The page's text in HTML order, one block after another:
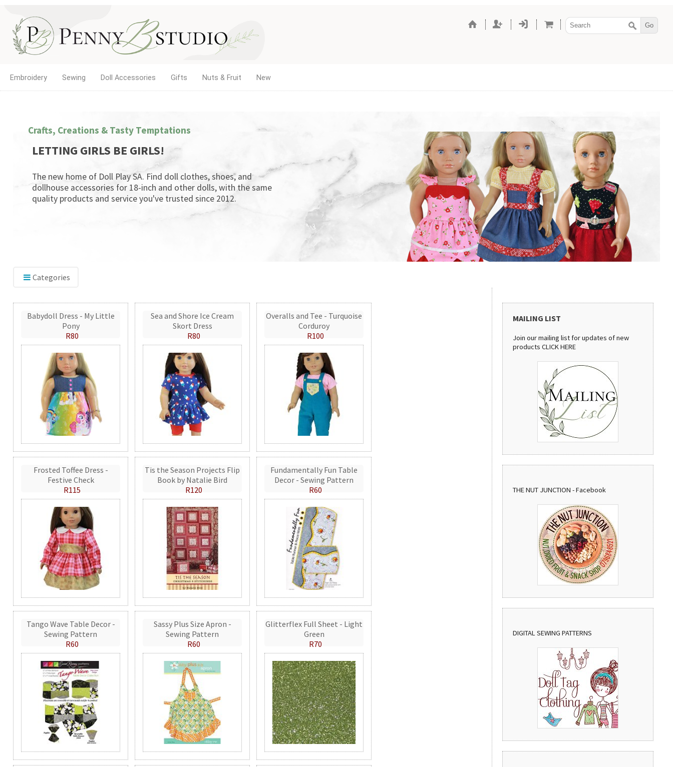
Embroidery Sewing Doll Accessories Gifts Nuts & Fruit New
Crafts, Creations & Tasty Temptations
LETTING GIRLS BE GIRLS!
The new home of Doll Play SA. Find doll clothes, shoes, and
dollhouse accessories for 18-inch and other dolls, with the same
quality products and service you've trusted since 2012.
Categories
Babydoll Dress - My Little
Pony
R80
Sea and Shore Ice Cream
Skort Dress
R80
Overalls and Tee - Turquoise
Corduroy
R100
Frosted Toffee Dress -
Festive Check
R115
Tis the Season Projects Flip
Book by Natalie Bird
R120
Fundamentally Fun Table
Decor - Sewing Pattern
R60
Tango Wave Table Decor -
Sewing Pattern
R60
Sassy Plus Size Apron -
Sewing Pattern
R60
Glitterflex Full Sheet - Light
Green
R70
MAILING LIST
Join our mailing list for updates of new
productsCLICK HERE
THE NUT JUNCTION - Facebook
DIGITAL SEWING PATTERNS